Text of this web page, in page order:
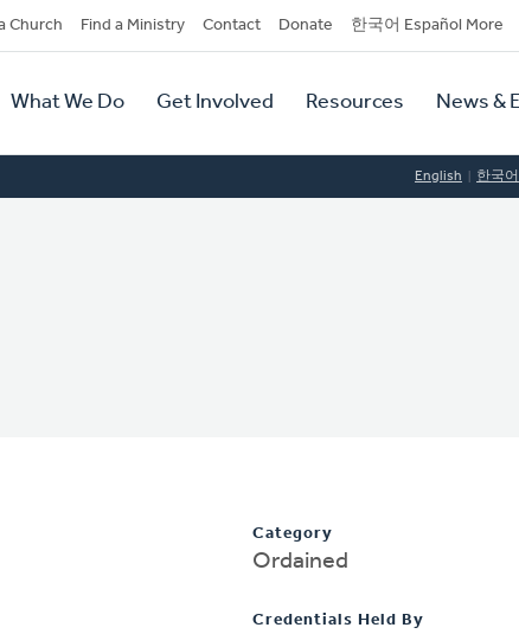
Church Find a Ministry Contact Donate 한국어 Español More
What We Do Get Involved Resources News &
English 한국어
Category
Ordained
Credentials Held By